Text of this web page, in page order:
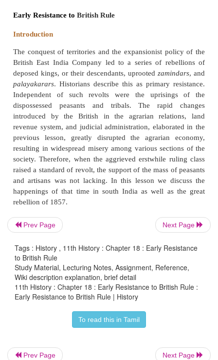
Early Resistance to British Rule
Introduction
The conquest of territories and the expansionist
British East India Company led to a series of
palayakarars
. Historians describe this as primary
dispossessed peasants and tribals. The
introduced by the British in the agrarian
revenue system, and judicial administration,
previous lesson, greatly disrupted the agrarian
society. Therefore, when the aggrieved erstwhile
and artisans was not lacking. In this lesson we
Prev Page Next Page
Tags : History , 11th History : Chapter 18 : Early Resistance
to British Rule
Study Material, Lecturing Notes, Assignment, Reference,
Wiki description explanation, brief detail
11th History : Chapter 18 : Early Resistance to British Rule :
Early Resistance to British Rule | History
To read this in Tamil
Prev Page Next Page